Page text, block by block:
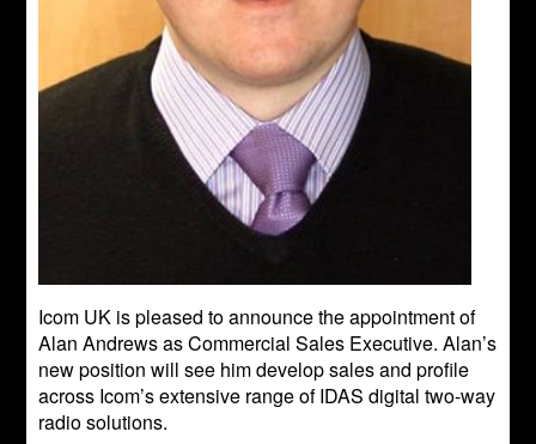
Icom UK is pleased to announce the appointment of
Alan Andrews as Commercial Sales Executive. Alan’s
new position will see him develop sales and profile
across Icom’s extensive range of IDAS digital two-way
radio solutions.